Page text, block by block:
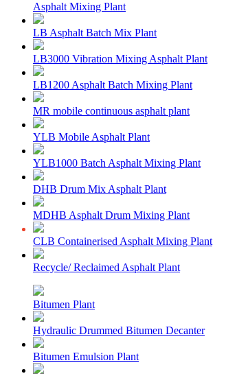
Asphalt Mixing Plant
LB Asphalt Batch Mix Plant
LB3000 Vibration Mixing Asphalt Plant
LB1200 Asphalt Batch Mixing Plant
MR mobile continuous asphalt plant
YLB Mobile Asphalt Plant
YLB1000 Batch Asphalt Mixing Plant
DHB Drum Mix Asphalt Plant
MDHB Asphalt Drum Mixing Plant
CLB Containerised Asphalt Mixing Plant
Recycle/ Reclaimed Asphalt Plant
Bitumen Plant
Hydraulic Drummed Bitumen Decanter
Bitumen Emulsion Plant